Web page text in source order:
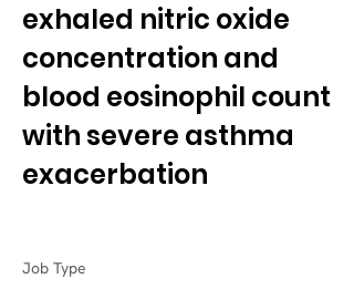
exhaled nitric oxide
concentration and
blood eosinophil count
with severe asthma
exacerbation
Job Type